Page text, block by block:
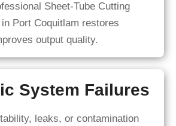
Sheet-Tube Cutting
Port Coquitlam restores
output quality.
System Failures
leaks, or contamination